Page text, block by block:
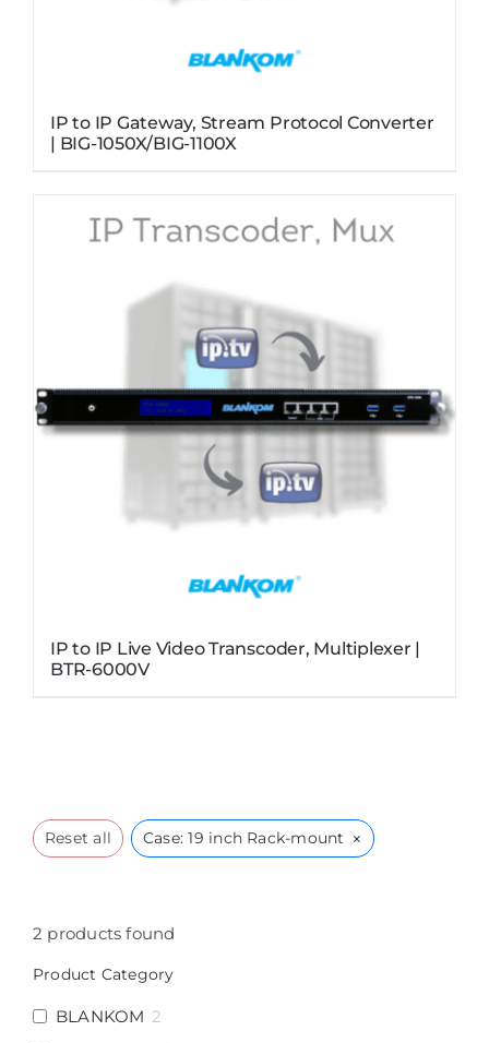
IP to IP Gateway, Stream Protocol Converter
| BIG-1050X/BIG-1100X
IP to IP Live Video Transcoder, Multiplexer |
BTR-6000V
Reset all Case: 19 inch Rack-mount ×
2 products found
Product Category
BLANKOM 2